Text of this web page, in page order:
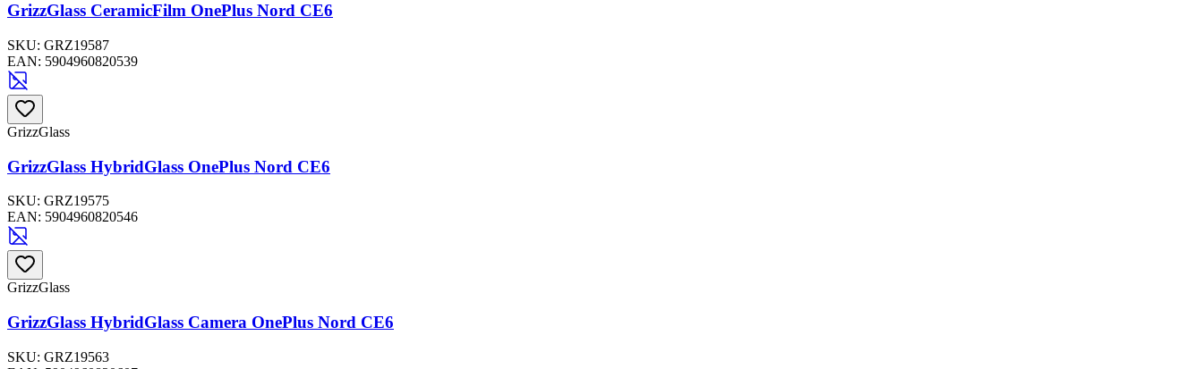
GrizzGlass CeramicFilm OnePlus Nord CE6
SKU: GRZ19587
EAN: 5904960820539
GrizzGlass
GrizzGlass HybridGlass OnePlus Nord CE6
SKU: GRZ19575
EAN: 5904960820546
GrizzGlass
GrizzGlass HybridGlass Camera OnePlus Nord CE6
SKU: GRZ19563